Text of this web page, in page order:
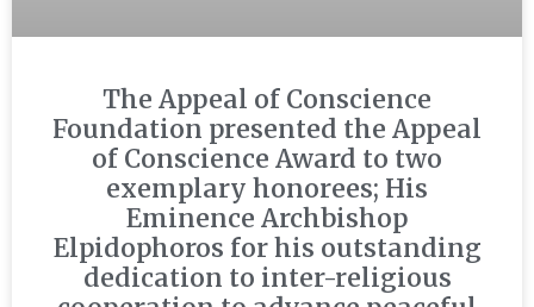
The Appeal of Conscience
Foundation presented the Appeal
of Conscience Award to two
exemplary honorees; His
Eminence Archbishop
Elpidophoros for his outstanding
dedication to inter-religious